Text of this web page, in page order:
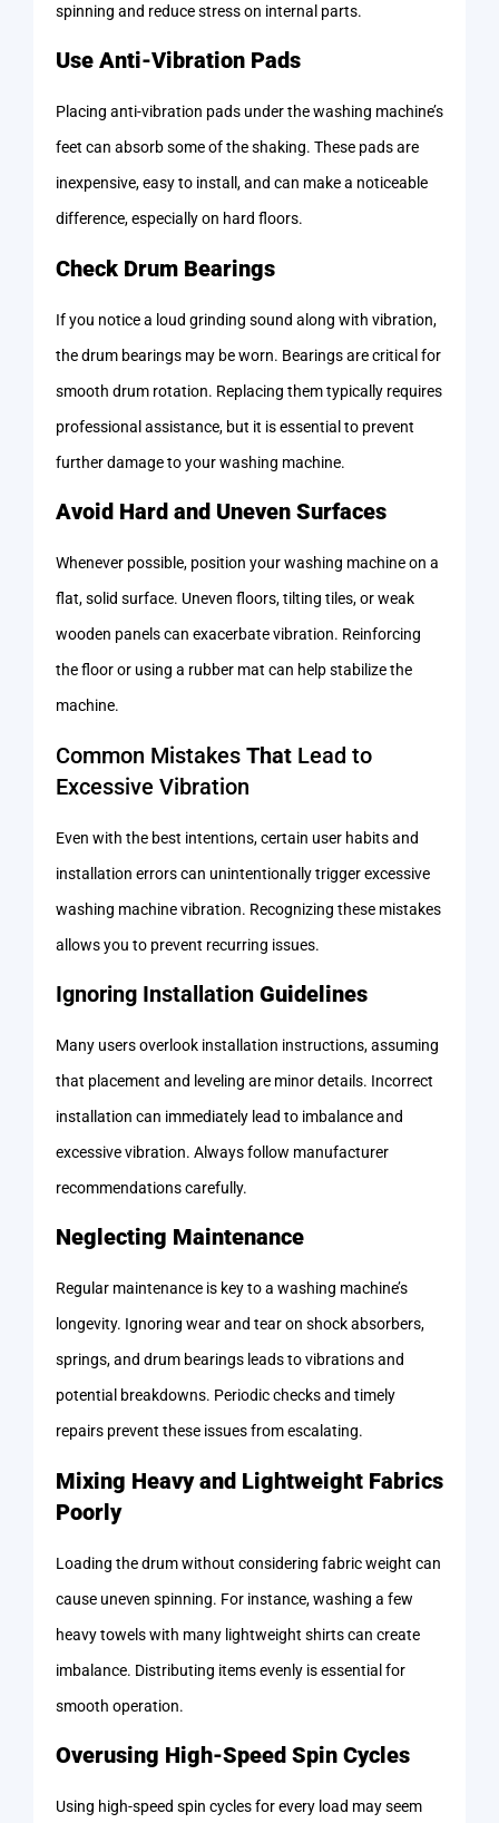
spinning and reduce stress on internal parts.
Use Anti-Vibration Pads
Placing anti-vibration pads under the washing machine’s
feet can absorb some of the shaking. These pads are
inexpensive, easy to install, and can make a noticeable
difference, especially on hard floors.
Check Drum Bearings
If you notice a loud grinding sound along with vibration,
the drum bearings may be worn. Bearings are critical for
smooth drum rotation. Replacing them typically requires
professional assistance, but it is essential to prevent
further damage to your washing machine.
Avoid Hard and Uneven Surfaces
Whenever possible, position your washing machine on a
flat, solid surface. Uneven floors, tilting tiles, or weak
wooden panels can exacerbate vibration. Reinforcing
the floor or using a rubber mat can help stabilize the
machine.
Common Mistakes That Lead to
Excessive Vibration
Even with the best intentions, certain user habits and
installation errors can unintentionally trigger excessive
washing machine vibration. Recognizing these mistakes
allows you to prevent recurring issues.
Ignoring Installation Guidelines
Many users overlook installation instructions, assuming
that placement and leveling are minor details. Incorrect
installation can immediately lead to imbalance and
excessive vibration. Always follow manufacturer
recommendations carefully.
Neglecting Maintenance
Regular maintenance is key to a washing machine’s
longevity. Ignoring wear and tear on shock absorbers,
springs, and drum bearings leads to vibrations and
potential breakdowns. Periodic checks and timely
repairs prevent these issues from escalating.
Mixing Heavy and Lightweight Fabrics
Poorly
Loading the drum without considering fabric weight can
cause uneven spinning. For instance, washing a few
heavy towels with many lightweight shirts can create
imbalance. Distributing items evenly is essential for
smooth operation.
Overusing High-Speed Spin Cycles
Using high-speed spin cycles for every load may seem